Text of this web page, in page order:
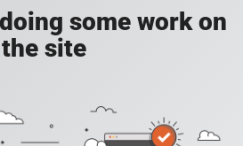
some work on
the site